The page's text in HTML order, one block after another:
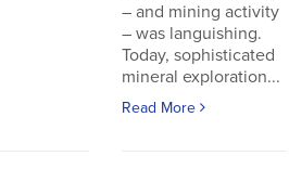
– and mining activity
– was languishing.
Today, sophisticated
mineral exploration...
Read More